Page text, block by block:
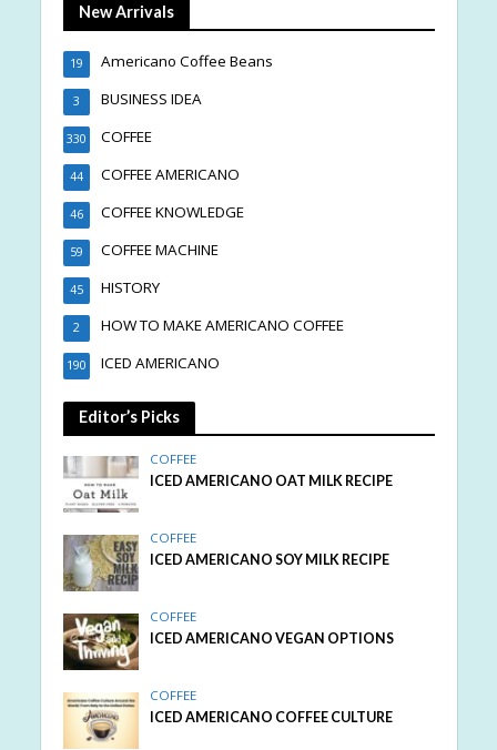
New Arrivals
Americano Coffee Beans
19
BUSINESS IDEA
3
COFFEE
330
COFFEE AMERICANO
44
COFFEE KNOWLEDGE
46
COFFEE MACHINE
59
HISTORY
45
HOW TO MAKE AMERICANO COFFEE
2
ICED AMERICANO
190
Editor’s Picks
COFFEE
ICED AMERICANO OAT MILK RECIPE
COFFEE
ICED AMERICANO SOY MILK RECIPE
COFFEE
ICED AMERICANO VEGAN OPTIONS
COFFEE
ICED AMERICANO COFFEE CULTURE